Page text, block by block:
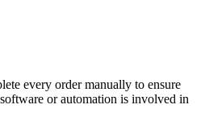
every order manually to ensure
or automation is involved in